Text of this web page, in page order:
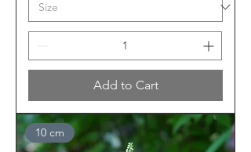
Add to Cart
10 cm